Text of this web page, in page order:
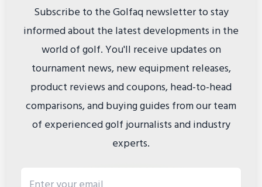
Subscribe to the Golfaq newsletter to stay
informed about the latest developments in the
world of golf. You'll receive updates on
tournament news, new equipment releases,
product reviews and coupons, head-to-head
comparisons, and buying guides from our team
of experienced golf journalists and industry
experts.